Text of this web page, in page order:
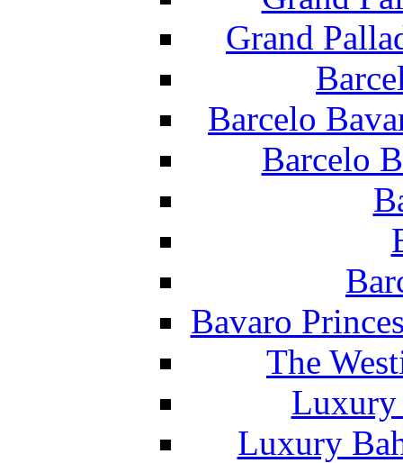
Grand
Barcelo
Barcelo
Bavaro
The
Luxury
Luxury